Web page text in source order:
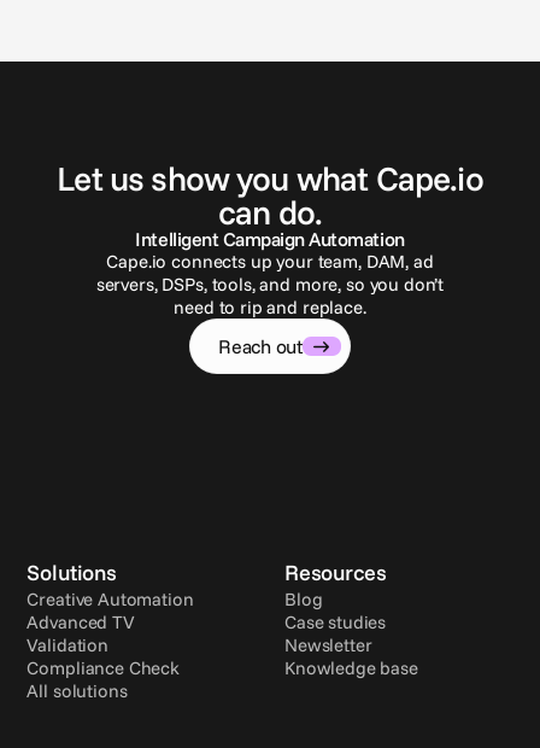
ch
Let us show you what Cape.io
can do.
Intelligent Campaign Automation
Cape.io connects up your team, DAM, ad
servers, DSPs, tools, and more, so you don’t
need to rip and replace.
Reach out
Solutions
Creative Automation
Advanced TV
Validation
Compliance Check
All solutions
Resources
Blog
Case studies
Newsletter
Knowledge base